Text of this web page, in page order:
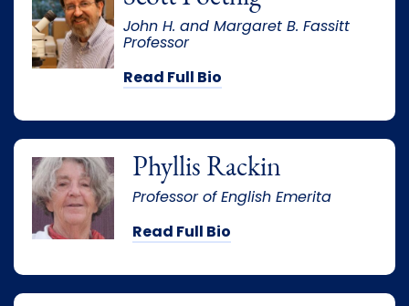
John H. and Margaret B. Fassitt
Professor
Read Full Bio
Phyllis Rackin
Professor of English Emerita
Read Full Bio